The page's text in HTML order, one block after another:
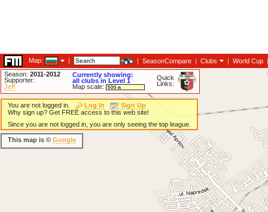
Map: | | SeasonCompare | Clubs | World Cup |
Season: 2011-2012
Supporter:
Jeff
Currently showing:
all clubs in Level 1
Map scale:
Quick
Links:
You are not logged in. Log In
Sign Up
Why sign up? Get FREE access to this web site!
Since you are not logged in, you are only seeing the top league.
This map is © Google